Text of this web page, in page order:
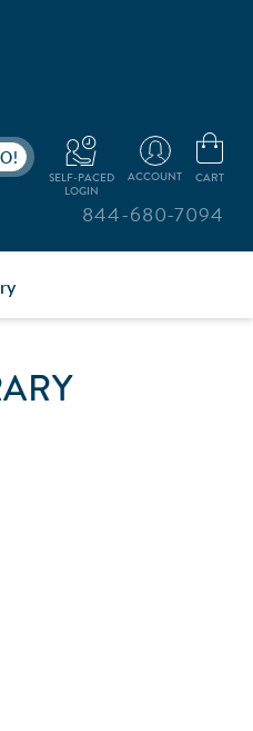
SELF-PACED
LOGIN
ACCOUNT CART
844-680-7094